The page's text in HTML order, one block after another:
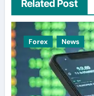
Related Post
Forex News